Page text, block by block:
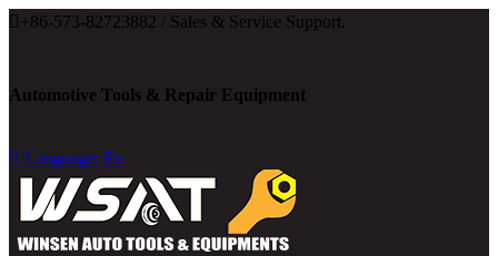
 +86-573-82723882 / Sales & Service Support.
Automotive Tools & Repair Equipment
 Language: En